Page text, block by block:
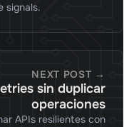
signals.
NEXT POST →
sin duplicar
operaciones
APIs resilientes con